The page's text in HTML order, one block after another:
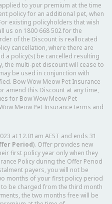
to your premium at the time
policy for an additional pet, when
existing policyholders that wish
us on 1800 668 502 for the
of the Discount is reallocated
cancellation, where there are
a policy(s) be cancelled resulting
the multi-pet discount will cease to
be used in conjunction with
Bow Wow Meow Pet Insurance
amend this Discount at any time,
for Bow Wow Meow Pet
Meow Pet Insurance terms and
at 12.01am AEST and ends 31
Period). Offer provides new
first policy year only when they
Policy during the Offer Period
payers, you will not be
months of your first policy period
be charged from the third month
the two months free will be